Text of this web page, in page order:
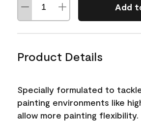
Add
Product Details
Specially formulated to
painting environments like
allow more painting flexibility.